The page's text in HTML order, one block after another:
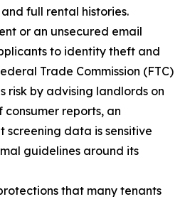
full rental histories.
or an unsecured email
to identity theft and
Trade Commission (FTC)
risk by advising landlords on
reports, an
data is sensitive
guidelines around its
that many tenants